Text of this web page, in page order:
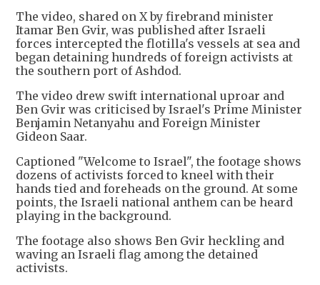
The video, shared on X by firebrand minister
Itamar Ben Gvir, was published after Israeli
forces intercepted the flotilla's vessels at sea and
began detaining hundreds of foreign activists at
the southern port of Ashdod.
The video drew swift international uproar and
Ben Gvir was criticised by Israel's Prime Minister
Benjamin Netanyahu and Foreign Minister
Gideon Saar.
Captioned "Welcome to Israel", the footage shows
dozens of activists forced to kneel with their
hands tied and foreheads on the ground. At some
points, the Israeli national anthem can be heard
playing in the background.
The footage also shows Ben Gvir heckling and
waving an Israeli flag among the detained
activists.